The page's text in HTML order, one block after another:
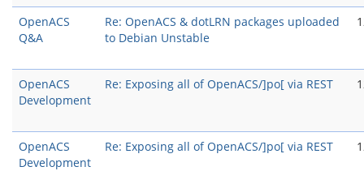
OpenACS
Q&A
Re: OpenACS & dotLRN packages uploaded
to Debian Unstable
OpenACS
Development
Re: Exposing all of OpenACS/]po[ via REST
OpenACS
Development
Re: Exposing all of OpenACS/]po[ via REST